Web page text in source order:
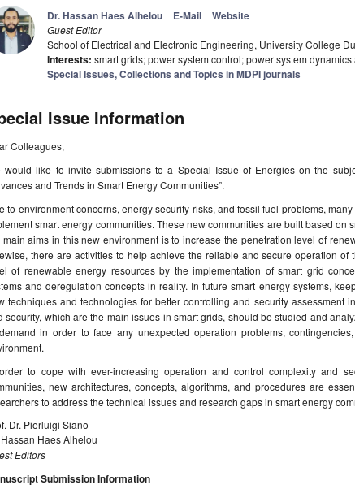
Dr. Hassan Haes Alhelou E-Mail Website
Guest Editor
School of Electrical and Electronic Engineering, University College
Interests: smart grids; power system control; power system
Special Issues, Collections and Topics in MDPI journals
Issue Information
Colleagues,
would like to invite submissions to a Special Issue of Energies on the
and Trends in Smart Energy Communities”.
to environment concerns, energy security risks, and fossil fuel problems,
smart energy communities. These new communities are built based on
main aims in this new environment is to increase the penetration level of
there are activities to help achieve the reliable and secure operation of
of renewable energy resources by the implementation of smart grid
and deregulation concepts in reality. In future smart energy systems,
techniques and technologies for better controlling and security assessment
security, which are the main issues in smart grids, should be studied and
in order to face any unexpected operation problems,
to cope with ever-increasing operation and control complexity and
new architectures, concepts, algorithms, and procedures are
to address the technical issues and research gaps in smart energy
Dr. Pierluigi Siano
Haes Alhelou
Editors
Submission Information